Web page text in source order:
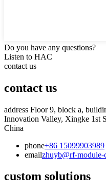
Do you have any questions?
Listen to HAC
contact us
contact us
address Floor 9, block a,
Innovation Valley, Xingke 1st
China
phone+86 15099903989
emailzhuyb@rf-module-
custom solutions